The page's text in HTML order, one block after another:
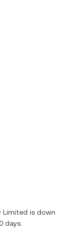
Limited is down
days.